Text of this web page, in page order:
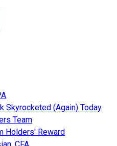
Skyrocketed (Again) Today
Team
Holders' Reward
CFA